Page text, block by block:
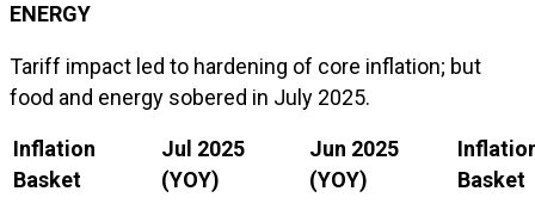
ENERGY
Tariff impact led to hardening of core inflation; but
food and energy sobered in July 2025.
Inflation
Basket
Jul 2025
(YOY)
Jun 2025
(YOY)
Basket